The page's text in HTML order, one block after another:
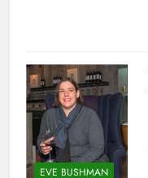
EVE BUSHMAN